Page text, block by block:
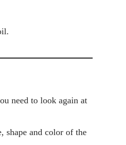
need to look again at
shape and color of the